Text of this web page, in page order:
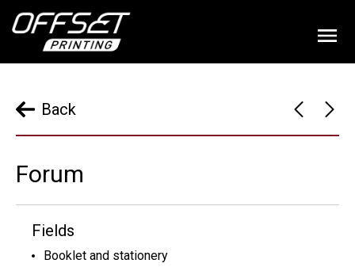
Back
Forum
Fields
Booklet and stationery